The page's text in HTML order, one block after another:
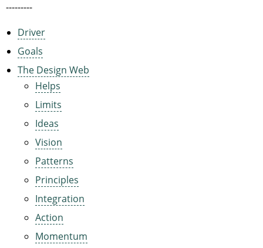
---------
Driver
Goals
The Design Web
Helps
Limits
Ideas
Vision
Patterns
Principles
Integration
Action
Momentum